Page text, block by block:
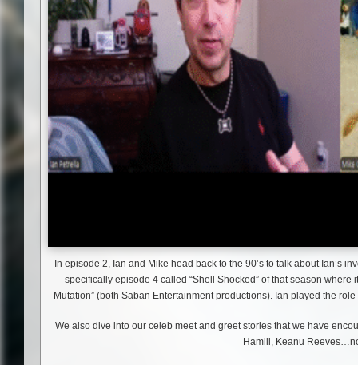
In episode 2, Ian and Mike head back to the 90’s to talk about Ian’s
specifically episode 4 called “Shell Shocked” of that season
Mutation” (both Saban Entertainment productions). Ian played the
We also dive into our celeb meet and greet stories that we have
Hamill, Keanu